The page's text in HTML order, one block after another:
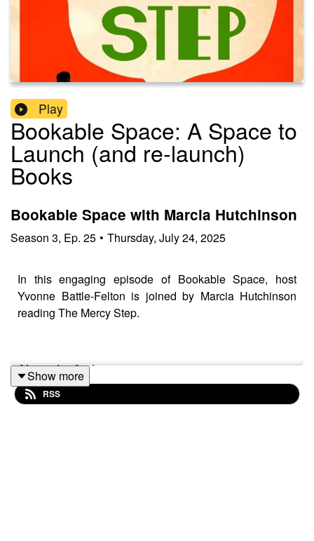
Play
Bookable Space: A Space to
Launch (and re-launch)
Books
Bookable Space with Marcia Hutchinson
Season 3, Ep. 25 • Thursday, July 24, 2025
In this engaging episode of Bookable Space, host
Yvonne Battle-Felton is joined by Marcia Hutchinson
reading The Mercy Step.
About the Author
After attending Oxford University and working as a
Show more
RSS